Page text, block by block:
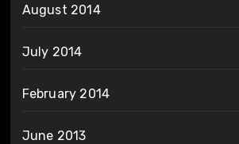
August 2014
July 2014
February 2014
June 2013